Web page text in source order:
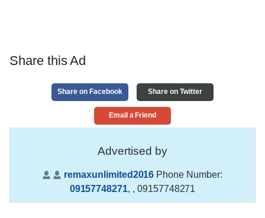
Share this Ad
Share on Facebook Share on Twitter
Email a Friend
Advertised by
remaxunlimited2016 Phone Number:
09157748271, , 09157748271